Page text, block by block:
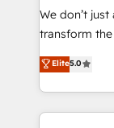
improve
people,
your
team of 100+
We don’t
transform
Elite
creating
accelerate
and ensure
Elite5.0